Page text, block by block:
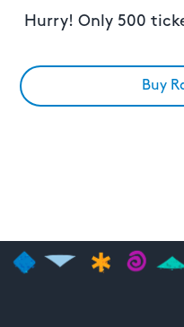
Hurry! Only 500
Buy